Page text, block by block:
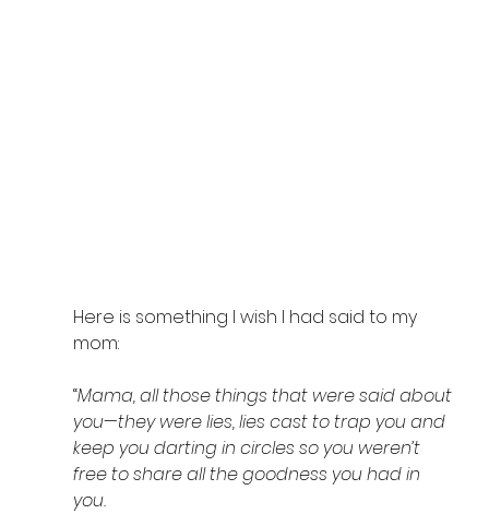
Here is something I wish I had said to my
mom:
“Mama, all those things that were said about
you—they were lies, lies cast to trap you and
keep you darting in circles so you weren’t
free to share all the goodness you had in
you.